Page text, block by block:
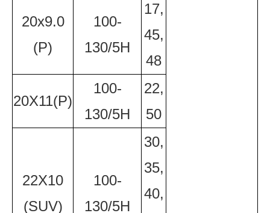
20x9.0
(P)
100-
130/5H
17,
45,
48
20X11(P)
100-
130/5H
22,
50
22X10
(SUV)
100-
130/5H
30,
35,
40,